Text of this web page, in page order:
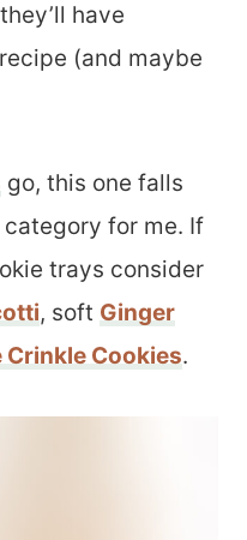
have
(and maybe
go, this one falls
category for me. If
trays consider
, soft Ginger
Crinkle Cookies.